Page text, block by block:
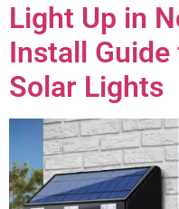
Light Up in
Install
Solar Lights